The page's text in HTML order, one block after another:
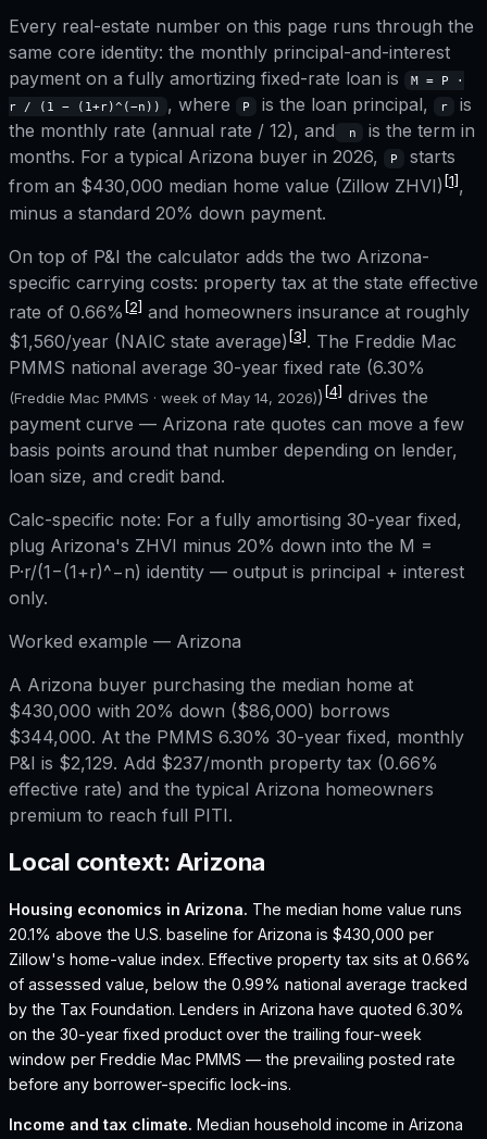
Every real-estate number on this page runs through the
same core identity: the monthly principal-and-interest
payment on a fully amortizing fixed-rate loan is
M = P ·
r / (1 − (1+r)^(−n))
, where P is the loan principal, r
is
the monthly rate (annual rate / 12), and
n
is the term in
months. For a typical Arizona buyer in 2026, P
starts
from an $430,000 median home value (Zillow ZHVI) [1],
minus a standard 20% down payment.
On top of P&I the calculator adds the two Arizona-
specific carrying costs: property tax at the state effective
rate of 0.66% [2] and homeowners insurance at roughly
$1,560/year (NAIC state average) [3]. The Freddie Mac
PMMS national average 30-year fixed rate (6.30%
(Freddie Mac PMMS · week of May 14, 2026)) [4] drives the
payment curve — Arizona rate quotes can move a few
basis points around that number depending on lender,
loan size, and credit band.
Calc-specific note: For a fully amortising 30-year fixed,
plug Arizona's ZHVI minus 20% down into the M =
P·r/(1−(1+r)^−n) identity — output is principal + interest
only.
Worked example — Arizona
A Arizona buyer purchasing the median home at
$430,000 with 20% down ($86,000) borrows
$344,000. At the PMMS 6.30% 30-year fixed, monthly
P&I is $2,129. Add $237/month property tax (0.66%
effective rate) and the typical Arizona homeowners
premium to reach full PITI.
Local context: Arizona
Housing economics in Arizona. The median home value runs
20.1% above the U.S. baseline for Arizona is $430,000 per
Zillow's home-value index. Effective property tax sits at 0.66%
of assessed value, below the 0.99% national average tracked
by the Tax Foundation. Lenders in Arizona have quoted 6.30%
on the 30-year fixed product over the trailing four-week
window per Freddie Mac PMMS — the prevailing posted rate
before any borrower-specific lock-ins.
Income and tax climate. Median household income in Arizona